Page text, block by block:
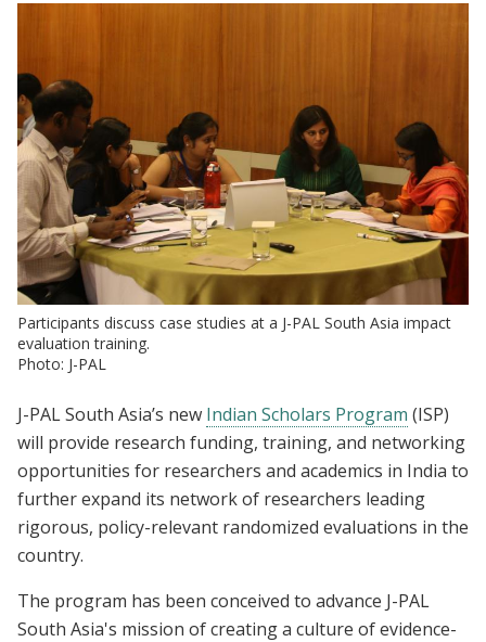
Participants discuss case studies at a J-PAL South Asia impact
evaluation training.
Photo: J-PAL
J-PAL South Asia’s new Indian Scholars Program (ISP)
will provide research funding, training, and networking
opportunities for researchers and academics in India to
further expand its network of researchers leading
rigorous, policy-relevant randomized evaluations in the
country.
The program has been conceived to advance J-PAL
South Asia's mission of creating a culture of evidence-